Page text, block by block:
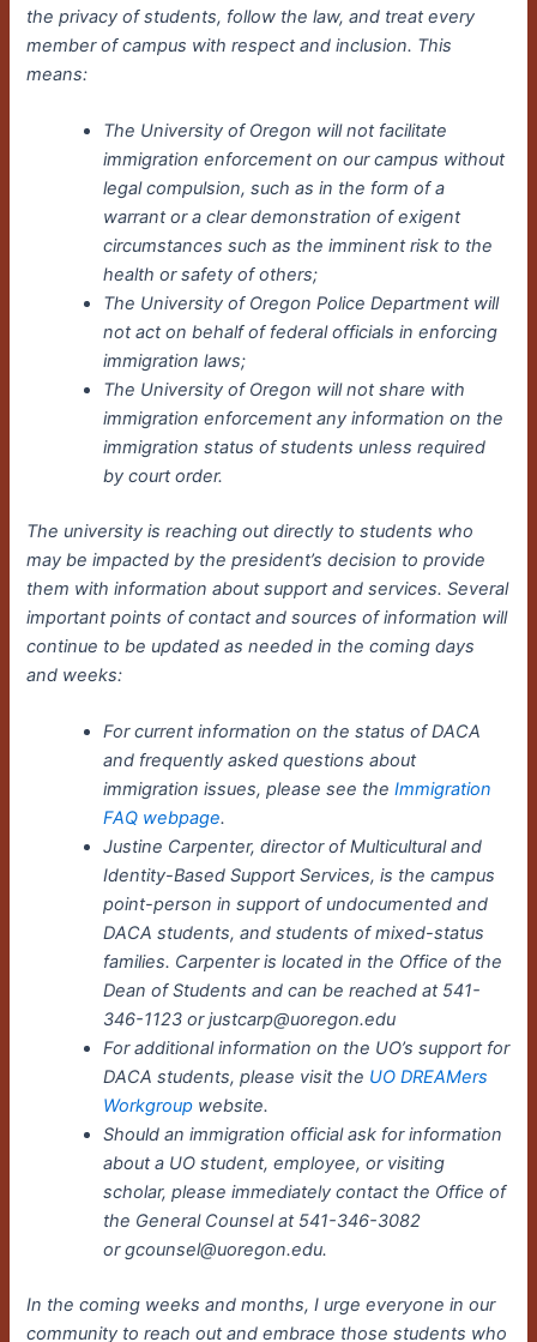
the privacy of students, follow the law, and treat every
member of campus with respect and inclusion. This
means:
The University of Oregon will not facilitate
immigration enforcement on our campus without
legal compulsion, such as in the form of a
warrant or a clear demonstration of exigent
circumstances such as the imminent risk to the
health or safety of others;
The University of Oregon Police Department will
not act on behalf of federal officials in enforcing
immigration laws;
The University of Oregon will not share with
immigration enforcement any information on the
immigration status of students unless required
by court order.
The university is reaching out directly to students who
may be impacted by the president’s decision to provide
them with information about support and services.Several
important points of contact and sources of information will
continue to be updated as needed in the coming days
and weeks:
For current information on the status of DACA
and frequently asked questions about
immigration issues, please see theImmigration
FAQ webpage.
Justine Carpenter, director of Multicultural and
Identity-Based Support Services, is the campus
point-person in support of undocumented and
DACA students, and students of mixed-status
families. Carpenter is located in the Office of the
Dean of Students and can be reached at 541-
346-1123 or justcarp@uoregon.edu
For additional information on the UO’s support for
DACA students, please visit the UO DREAMers
Workgroup website.
Should an immigration official ask for information
about a UO student, employee, or visiting
scholar, please immediately contact the Office of
the General Counsel at 541-346-3082
or gcounsel@uoregon.edu.
In the coming weeks and months, I urge everyone in our
community to reach out and embrace those students who